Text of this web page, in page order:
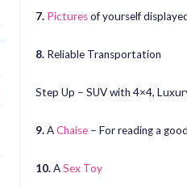
7. Picturesof yourself
8. Reliable Transportation
Step Up – SUV with 4×4,
9.AChaise – For reading a
10.ASex Toy